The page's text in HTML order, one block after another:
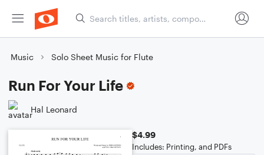
Music Solo Sheet Music for Flute
Run For Your Life
Hal Leonard
$4.99
Includes: Printing, and PDFs